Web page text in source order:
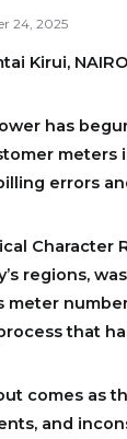
24, 2025
Kirui,
has
meters
errors
Character
regions,
meter
that
comes as
and